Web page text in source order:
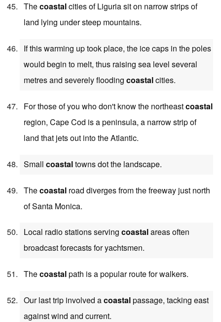
Thecoastalcities of Liguria sit on narrow strips of
land lying under steep mountains.
If this warming up took place, the ice caps in the poles
would begin to melt, thus raising sea level several
metres and severely flooding coastalcities.
For those of you who don't know the northeastcoastal
region, Cape Cod is a peninsula, a narrow strip of
land that jets out into the Atlantic.
Small coastaltowns dot the landscape.
Thecoastal road diverges from the freeway just north
of Santa Monica.
Local radio stations serving coastalareas often
broadcast forecasts for yachtsmen.
Thecoastalpath is a popular route for walkers.
Our last trip involved acoastalpassage, tacking east
against wind and current.